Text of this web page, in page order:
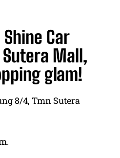
Car
Mall,
glam!
8/4, Tmn Sutera